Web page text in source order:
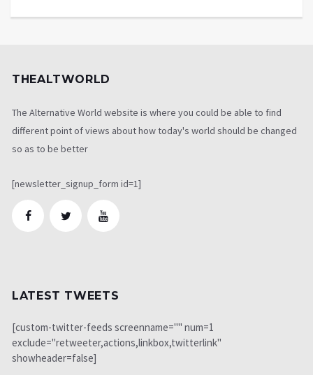
THEALTWORLD
The Alternative World website is where you could be able to find
different point of views about how today's world should be changed
so as to be better
[newsletter_signup_form id=1]
LATEST TWEETS
[custom-twitter-feeds screenname="" num=1
exclude="retweeter,actions,linkbox,twitterlink"
showheader=false]